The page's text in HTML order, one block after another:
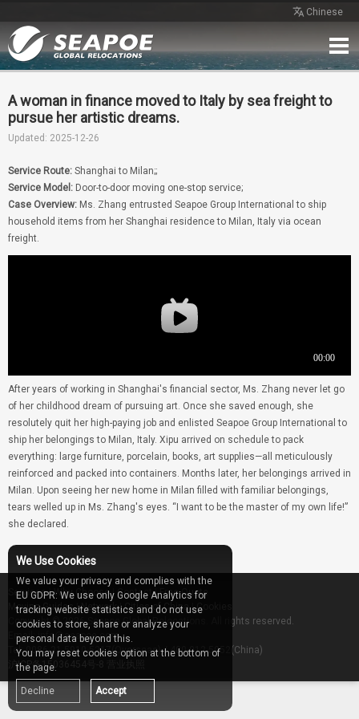
Chinese
Home
Case Review Contact
Free Quote
A woman in finance moved to Italy by sea freight to
pursue her artistic dreams.
Updated: 2025-12-26
Service Route: Shanghai to Milan;;
Service Model: Door-to-door moving one-stop service;
Case Overview: Ms. Zhang entrusted Seapoe Group International to ship
household items from her Shanghai residence to Milan, Italy via ocean
freight.
After years of working in Shanghai's financial sector, Ms. Zhang never let go
of her childhood dream of pursuing art. Once she saved enough, she
resolutely quit her high-paying job and enlisted Seapoe Group International to
ship her belongings to Milan, Italy. Xipu arrived on schedule to pack
everything: large furniture, porcelain, books, art supplies—all meticulously
reinforced and packed into containers. Months later, her belongings arrived in
Milan. Upon seeing her new home in Milan filled with familiar belongings,
tears welled up in Ms. Zhang's eyes. “I want to be the master of my own life!”
she declared.
Services|Why Choose| Contact |Free Quote
Moving Guides|Network|Cities of China |Cookies
Copyright © 2026 Seapoe Global Relocations. All rights reserved.
Email: info@seapoe.com
Tel: 0086-21-5910-5217(Overseas) / 400-012-5052(China)
沪ICP备15036454号-8
We Use Cookies
We value your privacy and complies with the
EU GDPR: We use only Google Analytics for
tracking website statistics and do not use
cookies to store, share or analyze your
personal data beyond this.
You may reset cookies option at the bottom of
the page.
Decline Accept